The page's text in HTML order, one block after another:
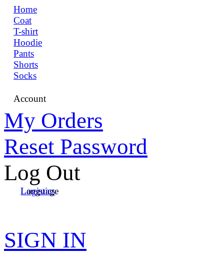
Home
Coat
T-shirt
Hoodie
Pants
Shorts
Socks
Account
My Orders
Reset Password
Log Out
Language
Logistics
SIGN IN